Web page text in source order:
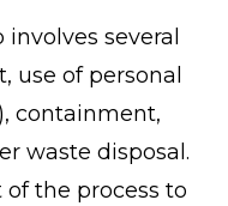
several
use of personal
containment,
waste disposal.
the process to